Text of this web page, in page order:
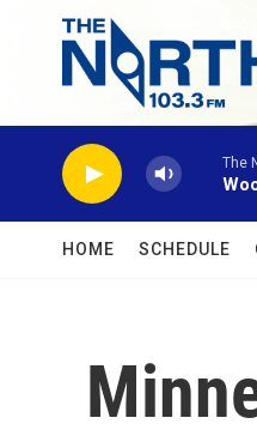
Skip to main content
The
HOME SCHEDULE